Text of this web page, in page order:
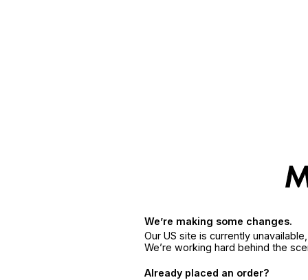
We’re making some changes.
Our US site is currently
We’re working hard behind the
Already placed an order?